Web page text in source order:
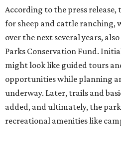
According to the press release,
for sheep and cattle ranching,
over the next several years,
Parks Conservation Fund.
might look like guided tours
opportunities while planning
underway. Later, trails and
added, and ultimately, the
recreational amenities like